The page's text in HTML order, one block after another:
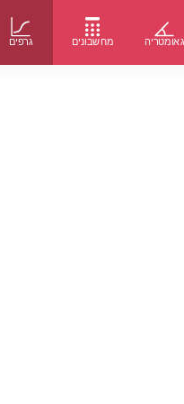
גרפים מחשבונים גאומטריה